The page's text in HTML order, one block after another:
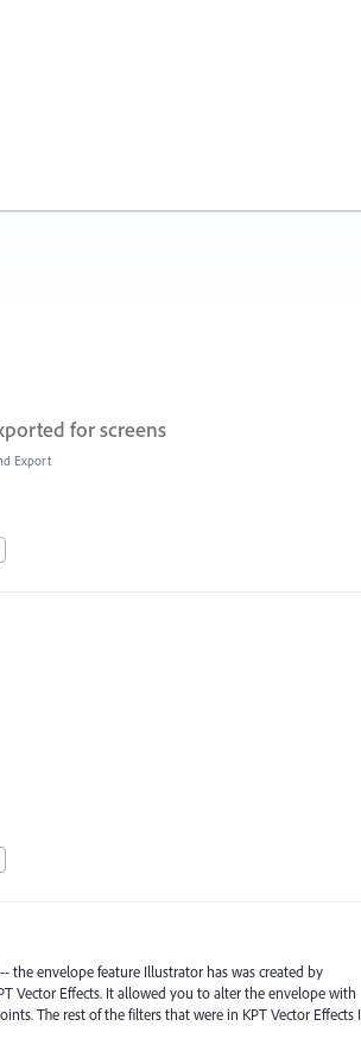
for screens
Export
the envelope feature Illustrator has was created by
Vector Effects. It allowed you to alter the envelope with
The rest of the filters that were in KPT Vector Effects I